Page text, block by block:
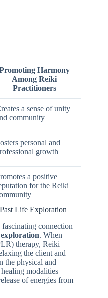
Promoting Harmony
Among Reiki
Practitioners
a sense of unity
community
personal and
growth
a positive
for the Reiki
Life Exploration
connection
. When
therapy, Reiki
the client and
the physical and
modalities
of energies from